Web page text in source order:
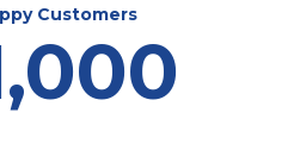
Customers